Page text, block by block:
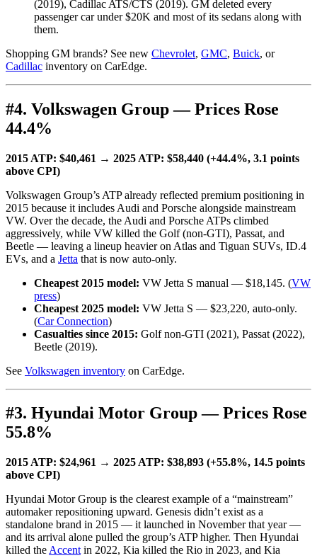
(2019), Cadillac ATS/CTS (2019). GM deleted every
passenger car under $20K and most of its sedans along with
them.
Shopping GM brands? See new Chevrolet, GMC, Buick, or
Cadillac inventory on CarEdge.
#4. Volkswagen Group — Prices Rose
44.4%
2015 ATP: $40,461 → 2025 ATP: $58,440 (+44.4%, 3.1 points
above CPI)
Volkswagen Group’s ATP already reflected premium positioning in
2015 because it includes Audi and Porsche alongside mainstream
VW. Over the decade, the Audi and Porsche ATPs climbed
aggressively, while VW killed the Golf (non-GTI), Passat, and
Beetle — leaving a lineup heavier on Atlas and Tiguan SUVs, ID.4
EVs, and a Jetta that is now auto-only.
Cheapest 2015 model: VW Jetta S manual — $18,145. (VW
press)
Cheapest 2025 model: VW Jetta S — $23,220, auto-only.
(Car Connection)
Casualties since 2015: Golf non-GTI (2021), Passat (2022),
Beetle (2019).
See Volkswagen inventory on CarEdge.
#3. Hyundai Motor Group — Prices Rose
55.8%
2015 ATP: $24,961 → 2025 ATP: $38,893 (+55.8%, 14.5 points
above CPI)
Hyundai Motor Group is the clearest example of a “mainstream”
automaker repositioning upward. Genesis didn’t exist as a
standalone brand in 2015 — it launched in November that year —
and its arrival alone pulled the group’s ATP higher. Then Hyundai
killed the Accent in 2022, Kia killed the Rio in 2023, and Kia